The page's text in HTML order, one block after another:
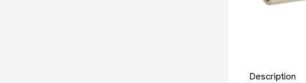
Description